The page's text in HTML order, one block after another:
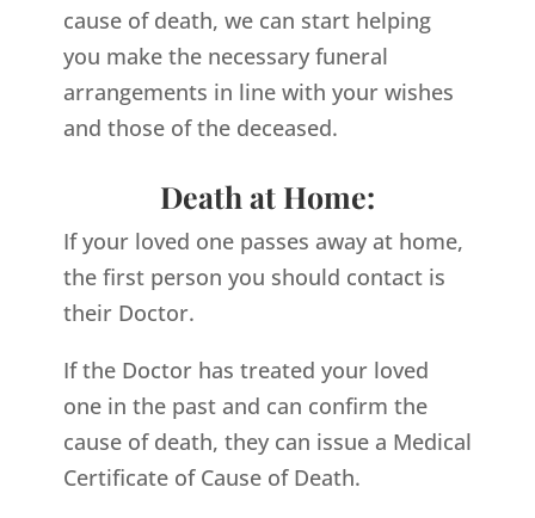
cause of death, we can start helping
you make the necessary funeral
arrangements in line with your wishes
and those of the deceased.
Death at Home:
If your loved one passes away at home,
the first person you should contact is
their Doctor.
If the Doctor has treated your loved
one in the past and can confirm the
cause of death, they can issue a Medical
Certificate of Cause of Death.